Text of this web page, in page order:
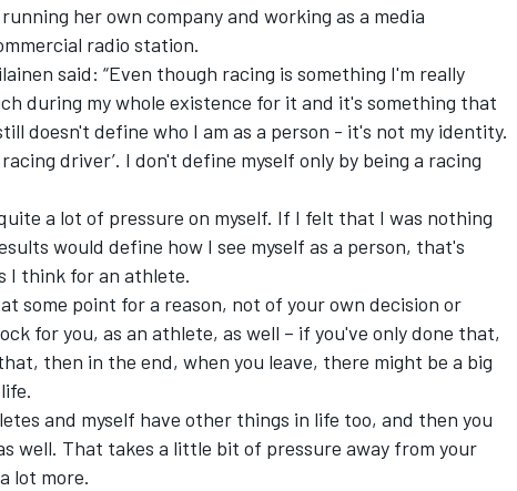
her own company and working as a media
radio station.
said: “Even though racing is something I'm really
during my whole existence for it and it's something that
doesn't define who I am as a person - it's not my identity.
racing driver’. I don't define myself only by being a racing
a lot of pressure on myself. If I felt that I was nothing
would define how I see myself as a person, that's
I think for an athlete.
some point for a reason, not of your own decision or
for you, as an athlete, as well – if you've only done that,
then in the end, when you leave, there might be a big
and myself have other things in life too, and then you
well. That takes a little bit of pressure away from your
lot more.